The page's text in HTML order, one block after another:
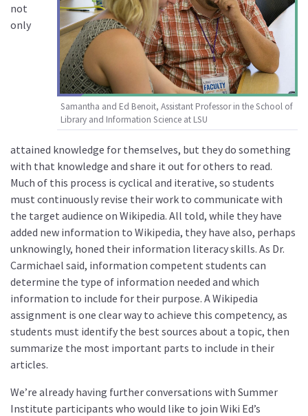
Samantha and Ed Benoit, Assistant Professor in the School of
Library and Information Science at LSU
not
only
attained knowledge for themselves, but they do something
with that knowledge and share it out for others to read.
Much of this process is cyclical and iterative, so students
must continuously revise their work to communicate with
the target audience on Wikipedia. All told, while they have
added new information to Wikipedia, they have also, perhaps
unknowingly, honed their information literacy skills. As Dr.
Carmichael said, information competent students can
determine the type of information needed and which
information to include for their purpose. A Wikipedia
assignment is one clear way to achieve this competency, as
students must identify the best sources about a topic, then
summarize the most important parts to include in their
articles.
We’re already having further conversations with Summer
Institute participants who would like to join Wiki Ed’s